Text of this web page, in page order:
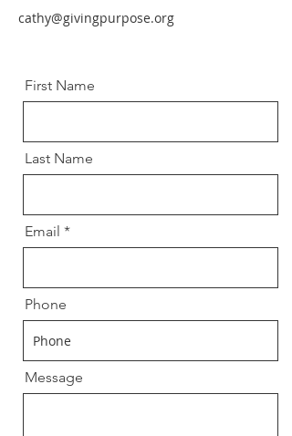
cathy@givingpurpose.org
First Name
Last Name
Email
Phone
Message